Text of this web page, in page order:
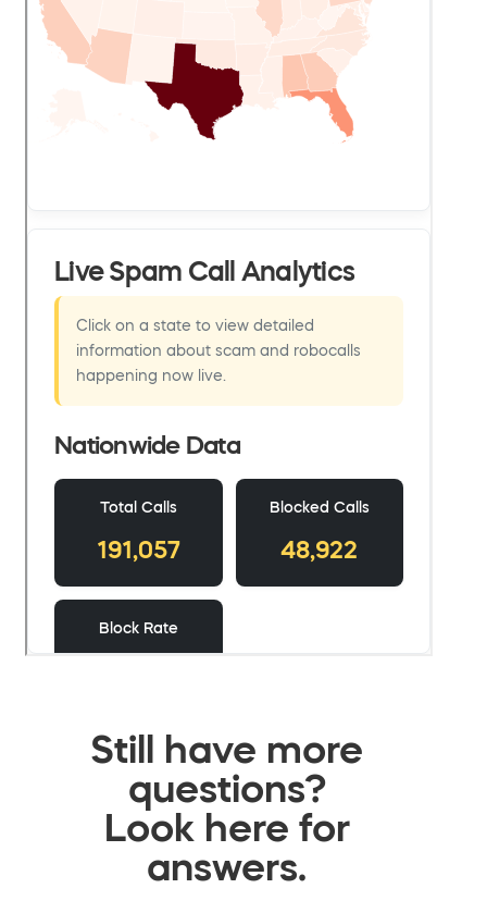
Still have more
questions?
Look here for
answers.